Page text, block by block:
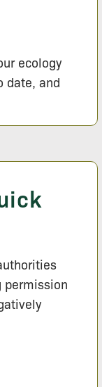
ecology
date, and
permission